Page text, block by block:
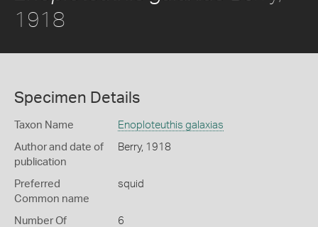
1918
Specimen Details
Taxon Name Enoploteuthis galaxias
Author and date of
publication
Berry, 1918
Preferred
Common name
squid
Number Of
6